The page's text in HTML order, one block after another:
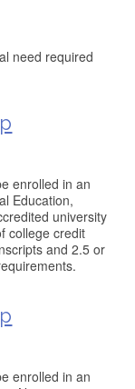
need required
enrolled in an
Education,
university
college credit
and 2.5 or
enrolled in an